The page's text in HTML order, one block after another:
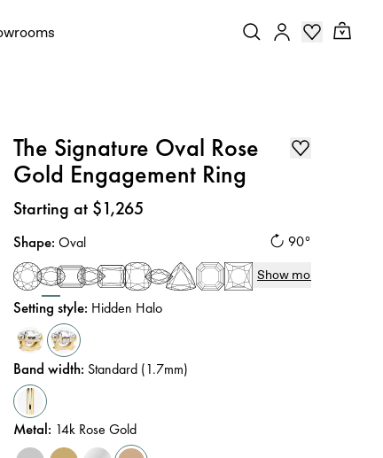
The Signature Oval Rose
Gold Engagement Ring
Price:
Starting at $1,265
90°
Shape:Oval
Show more
Setting style: Hidden Halo
Band width: Standard (1.7mm)
Metal: 14k Rose Gold